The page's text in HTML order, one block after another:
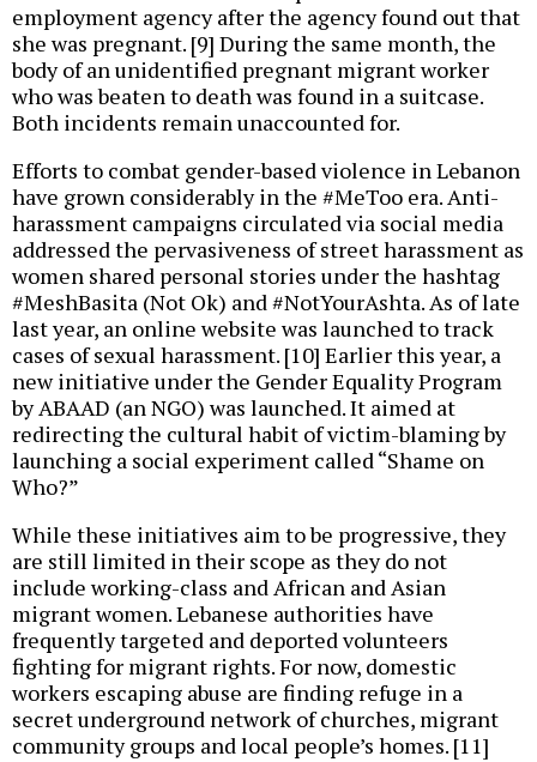
employment agency after the agency found out that
she was pregnant. [9] During the same month, the
body of an unidentified pregnant migrant worker
who was beaten to death was found in a suitcase.
Both incidents remain unaccounted for.
Efforts to combat gender-based violence in Lebanon
have grown considerably in the #MeToo era. Anti-
harassment campaigns circulated via social media
addressed the pervasiveness of street harassment as
women shared personal stories under the hashtag
#MeshBasita (Not Ok) and #NotYourAshta. As of late
last year, an online website was launched to track
cases of sexual harassment. [10] Earlier this year, a
new initiative under the Gender Equality Program
by ABAAD (an NGO) was launched. It aimed at
redirecting the cultural habit of victim-blaming by
launching a social experiment called “Shame on
Who?”
While these initiatives aim to be progressive, they
are still limited in their scope as they do not
include working-class and African and Asian
migrant women. Lebanese authorities have
frequently targeted and deported volunteers
fighting for migrant rights. For now, domestic
workers escaping abuse are finding refuge in a
secret underground network of churches, migrant
community groups and local people’s homes. [11]